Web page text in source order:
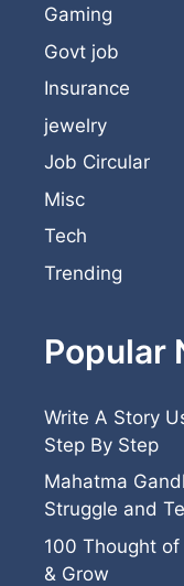
Gaming
Govt job
Insurance
jewelry
Job Circular
Misc
Tech
Trending
Popular
Write A Story
Step By Step
Mahatma
Struggle and
100 Thought
& Grow